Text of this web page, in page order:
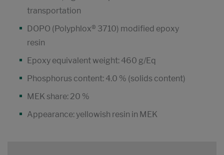
transportation
DOPO (Polyphlox® 3710) modified epoxy
resin
Epoxy equivalent weight: 460 g/Eq
Phosphorus content: 4.0 % (solids content)
MEK share: 20 %
Appearance: yellowish resin in MEK